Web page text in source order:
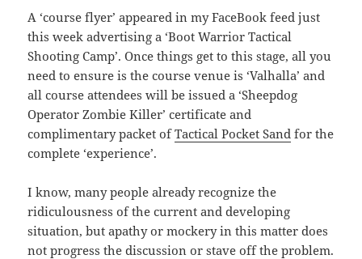
A ‘course flyer’ appeared in my FaceBook feed just
this week advertising a ‘Boot Warrior Tactical
Shooting Camp’. Once things get to this stage, all you
need to ensure is the course venue is ‘Valhalla’ and
all course attendees will be issued a ‘Sheepdog
Operator Zombie Killer’ certificate and
complimentary packet ofTactical Pocket Sand for the
complete ‘experience’.
I know, many people already recognize the
ridiculousness of the current and developing
situation, but apathy or mockery in this matter does
not progress the discussion or stave off the problem.